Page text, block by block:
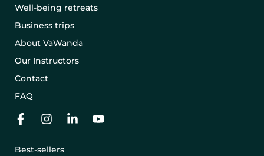
Well-being retreats
Business trips
About VaWanda
Our Instructors
Contact
FAQ
Best-sellers